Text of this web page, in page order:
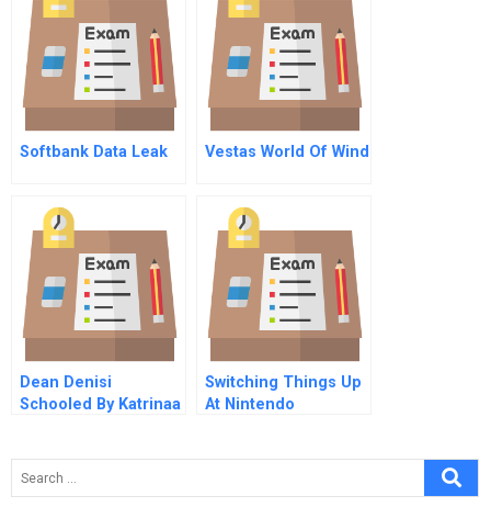
Softbank Data Leak Vestas World Of Wind
Dean Denisi
Schooled By Katrinaa
Switching Things Up
At Nintendo